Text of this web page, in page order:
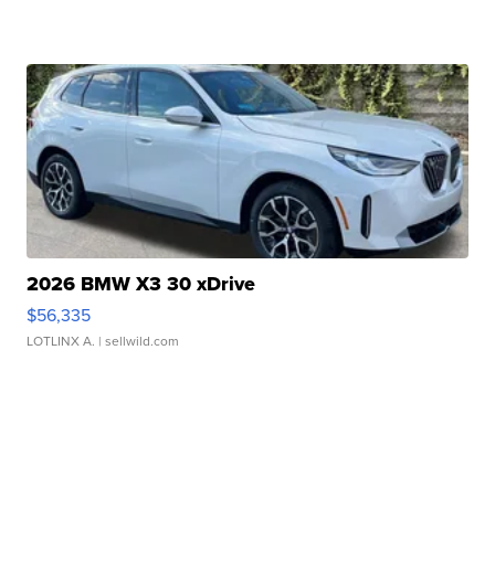
2026 BMW X3 30 xDrive
$56,335
LOTLINX A. | sellwild.com